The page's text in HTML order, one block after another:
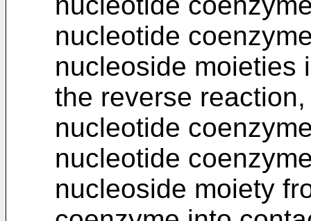
nucleotide
nucleoside moieties
the reverse
nucleotide
nucleotide
nucleoside moiety